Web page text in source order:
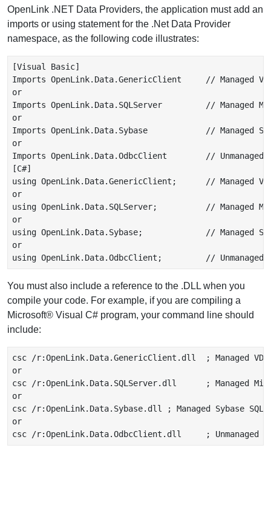
OpenLink .NET Data Providers, the application must add an
imports or using statement for the .Net Data Provider
namespace, as the following code illustrates:
[Visual Basic]
Imports OpenLink.Data.GenericClient     // Managed
or
Imports OpenLink.Data.SQLServer         // Managed
or
Imports OpenLink.Data.Sybase            // Managed
or
Imports OpenLink.Data.OdbcClient        // Unmanaged
[C#]
using OpenLink.Data.GenericClient;      // Managed
or
using OpenLink.Data.SQLServer;          // Managed
or
using OpenLink.Data.Sybase;             // Managed
or
You must also include a reference to the .DLL when you
compile your code. For example, if you are compiling a
Microsoft® Visual C# program, your command line should
include:
csc /r:OpenLink.Data.GenericClient.dll  ; Managed
or
csc /r:OpenLink.Data.SQLServer.dll      ; Managed
or
csc /r:OpenLink.Data.Sybase.dll ; Managed Sybase
or